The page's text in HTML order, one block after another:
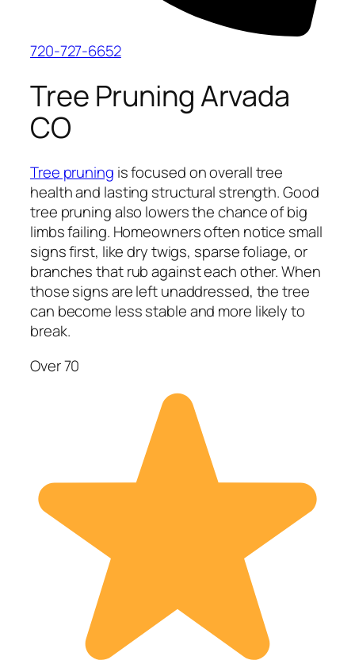
720-727-6652
Tree Pruning Arvada
CO
Tree pruning is focused on overall tree
health and lasting structural strength. Good
tree pruning also lowers the chance of big
limbs failing. Homeowners often notice small
signs first, like dry twigs, sparse foliage, or
branches that rub against each other. When
those signs are left unaddressed, the tree
can become less stable and more likely to
break.
Over 70